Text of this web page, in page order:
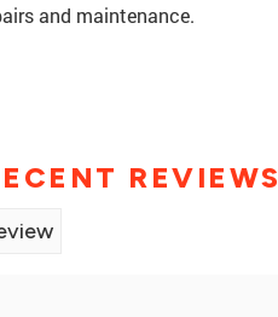
and maintenance.
REVIEWS